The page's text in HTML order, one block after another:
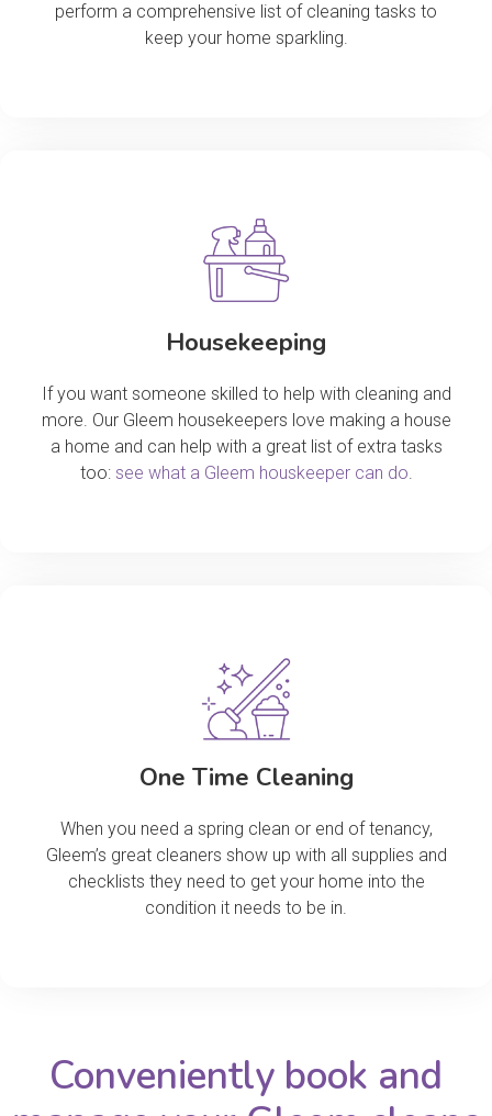
perform a comprehensive list of cleaning tasks to
keep your home sparkling.
Housekeeping
If you want someone skilled to help with cleaning and
more. Our Gleem housekeepers love making a house
a home and can help with a great list of extra tasks
too: see what a Gleem houskeeper can do.
One Time Cleaning
When you need a spring clean or end of tenancy,
Gleem’s great cleaners show up with all supplies and
checklists they need to get your home into the
condition it needs to be in.
Conveniently book and